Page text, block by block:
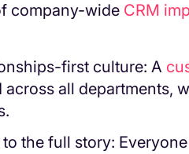
company-wide CRM
first culture: A
across all departments,
the full story: